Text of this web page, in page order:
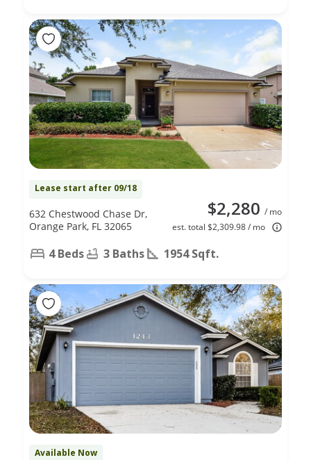
Lease start after 09/18
$2,280 / mo
est. total $2,309.98 / mo
632 Chestwood Chase Dr,
Orange Park, FL 32065
4 Beds 3 Baths 1954 Sqft.
Available Now